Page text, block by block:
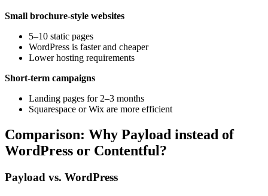
Small brochure-style websites
5–10 static pages
WordPress is faster and cheaper
Lower hosting requirements
Short-term campaigns
Landing pages for 2–3 months
Squarespace or Wix are more efficient
Comparison: Why Payload instead of
WordPress or Contentful?
Payload vs. WordPress